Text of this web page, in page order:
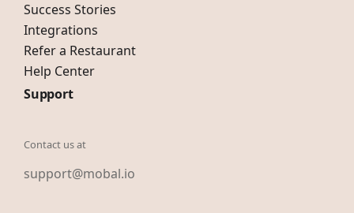
Success Stories
Integrations
Refer a Restaurant
Help Center
Support
Contact us at
support@mobal.io